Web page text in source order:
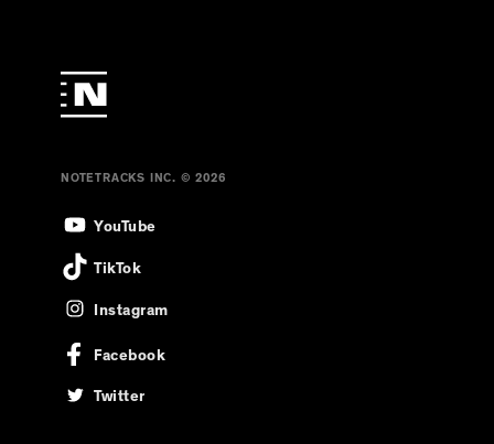
NOTETRACKS INC. © 2026
YouTube
TikTok
Instagram
Facebook
Twitter